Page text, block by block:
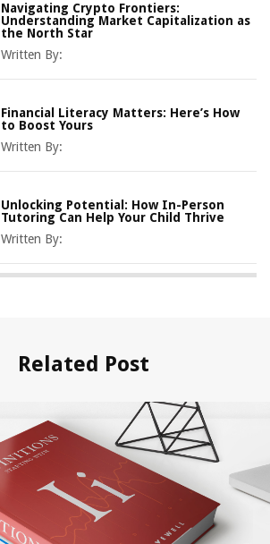
Navigating Crypto Frontiers:
Understanding Market Capitalization as
the North Star
Written By:
Financial Literacy Matters: Here’s How
to Boost Yours
Written By:
Unlocking Potential: How In-Person
Tutoring Can Help Your Child Thrive
Written By:
Related Post